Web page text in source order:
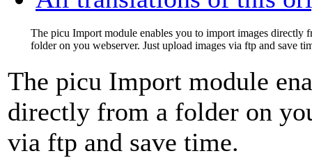
The picu Import module enables you to import images directly
folder on you webserver. Just upload images via ftp and save
The picu Import module
directly from a folder on
via ftp and save time.